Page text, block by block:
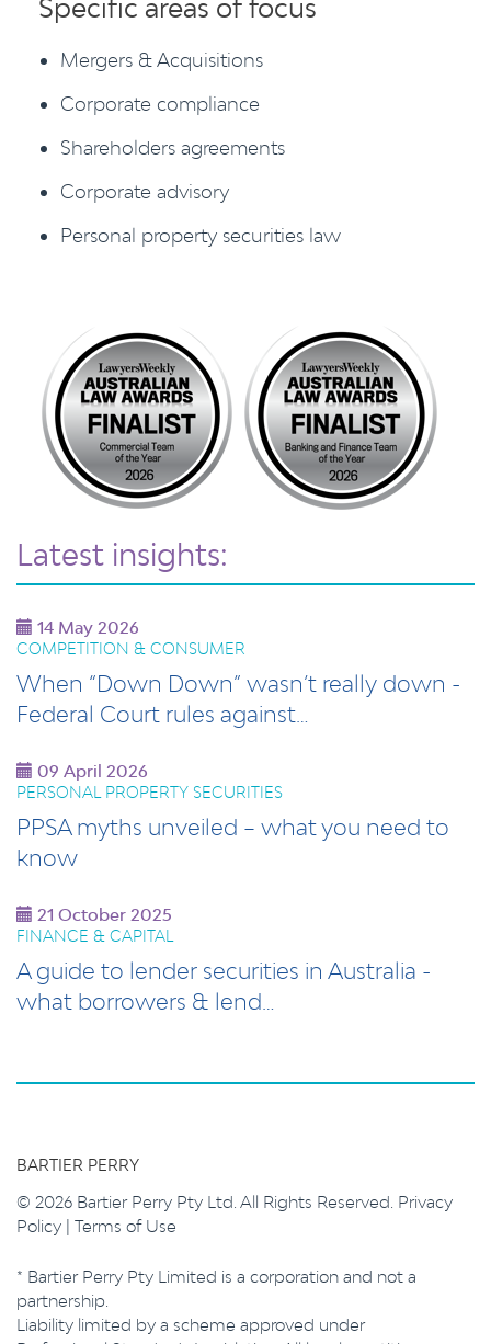
Specific areas of focus
Mergers & Acquisitions
Corporate compliance
Shareholders agreements
Corporate advisory
Personal property securities law
Latest insights:
14 May 2026
COMPETITION & CONSUMER
When “Down Down” wasn’t really down -
Federal Court rules against…
09 April 2026
PERSONAL PROPERTY SECURITIES
PPSA myths unveiled – what you need to
know
21 October 2025
FINANCE & CAPITAL
A guide to lender securities in Australia -
what borrowers & lend…
BARTIER PERRY
© 2026 Bartier Perry Pty Ltd. All Rights Reserved. Privacy
Policy | Terms of Use
* Bartier Perry Pty Limited is a corporation and not a
partnership.
Liability limited by a scheme approved under